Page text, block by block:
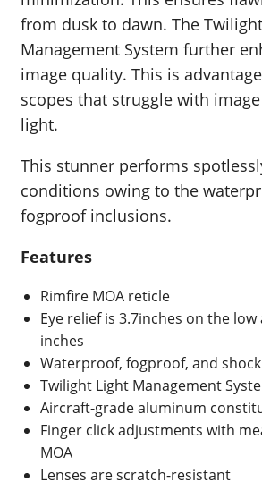
from dusk to dawn. The
Management System further
image quality. This is
scopes that struggle with
light.
This stunner performs
conditions owing to the
fogproof inclusions.
Features
Rimfire MOA reticle
Eye relief is 3.7inches on the
inches
Waterproof, fogproof, and
Twilight Light Management
Aircraft-grade aluminum
Finger click adjustments with
MOA
Lenses are scratch-resistant